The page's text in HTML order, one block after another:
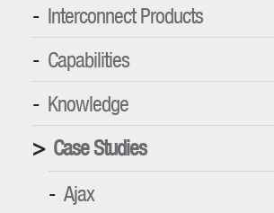
Interconnect Products
Capabilities
Knowledge
Case Studies
Ajax